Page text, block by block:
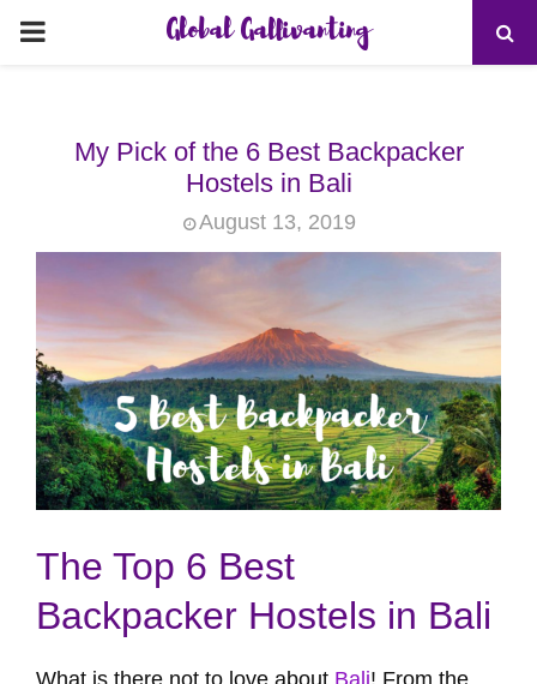
PRIMARY
Global Gallivanting
My Pick of the 6 Best Backpacker
Hostels in Bali
August 13, 2019
The Top 6 Best
Backpacker Hostels in Bali